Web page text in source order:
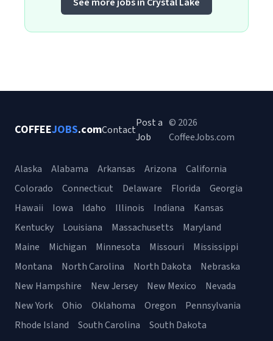
COFFEEJOBS.comContact
Post a
Job
© 2026
CoffeeJobs.com
Alaska Alabama Arkansas Arizona
California
Colorado
Connecticut Delaware Florida
Georgia
Hawaii
Iowa Idaho Illinois Indiana
Kansas
Kentucky
Louisiana Massachusetts
Maryland
Maine
Michigan Minnesota Missouri
Mississippi
Montana
North Carolina North Dakota
Nebraska
New Hampshire
New Jersey New Mexico
Nevada
New York
Ohio Oklahoma Oregon
Pennsylvania
Rhode Island
South Carolina
South Dakota